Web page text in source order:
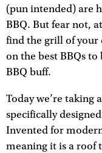
(pun intended) are
BBQ. But fear not,
find the grill of your
on the best BBQs
BBQ buff.
Today we’re taking
specifically
Invented for
meaning it is a roof